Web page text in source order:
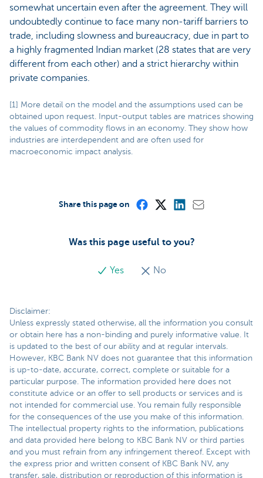
somewhat uncertain even after the agreement. They will
undoubtedly continue to face many non-tariff barriers to
trade, including slowness and bureaucracy, due in part to
a highly fragmented Indian market (28 states that are very
different from each other) and a strict hierarchy within
private companies.
[1] More detail on the model and the assumptions used can be
obtained upon request. Input-output tables are matrices showing
the values of commodity flows in an economy. They show how
industries are interdependent and are often used for
macroeconomic impact analysis.
Was this page useful to you?
Yes No
Share this page on
Disclaimer:
Unless expressly stated otherwise, all the information you consult
or obtain here has a non-binding and purely informative value. It
is updated to the best of our ability and at regular intervals.
However, KBC Bank NV does not guarantee that this information
is up-to-date, accurate, correct, complete or suitable for a
particular purpose. The information provided here does not
constitute advice or an offer to sell products or services and is
not intended for commercial use. You remain fully responsible
for the consequences of the use you make of this information.
The intellectual property rights to the information, publications
and data provided here belong to KBC Bank NV or third parties
and you must refrain from any infringement thereof. Except with
the express prior and written consent of KBC Bank NV, any
transfer, sale, distribution or reproduction of this information is